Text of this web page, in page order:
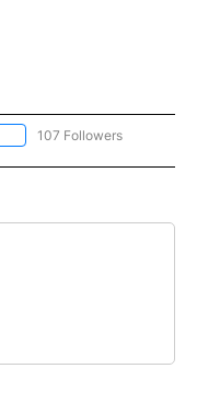
FOLLOW "NEWS" TO RECEIVE
107 Followers